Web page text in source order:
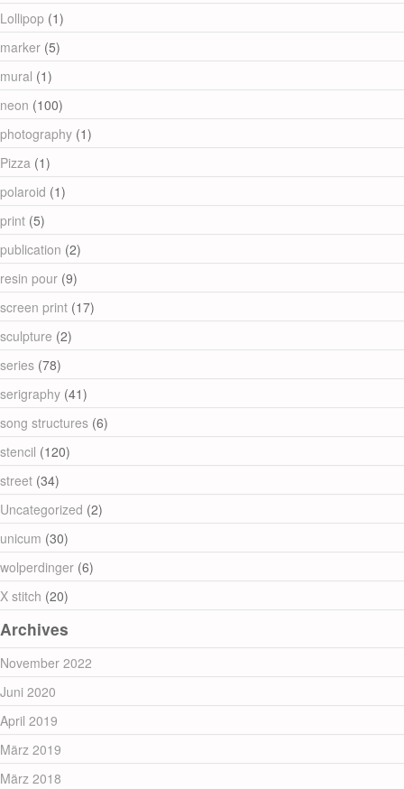
Lollipop (1)
marker (5)
mural (1)
neon (100)
photography (1)
Pizza (1)
polaroid (1)
print (5)
publication (2)
resin pour (9)
screen print (17)
sculpture (2)
series (78)
serigraphy (41)
song structures (6)
stencil (120)
street (34)
Uncategorized (2)
unicum (30)
wolperdinger (6)
X stitch (20)
Archives
November 2022
Juni 2020
April 2019
März 2019
März 2018